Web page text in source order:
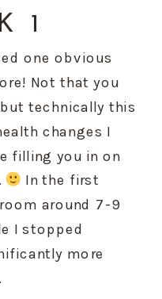
1
one obvious
Not that you
technically this
changes I
filling you in on
In the first
around 7-9
I stopped
more